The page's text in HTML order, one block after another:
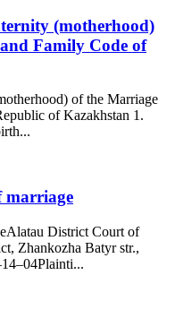
(motherhood)
Family Code of
of the Marriage
of Kazakhstan 1.
marriage
District Court of
Zhankozha Batyr str.,